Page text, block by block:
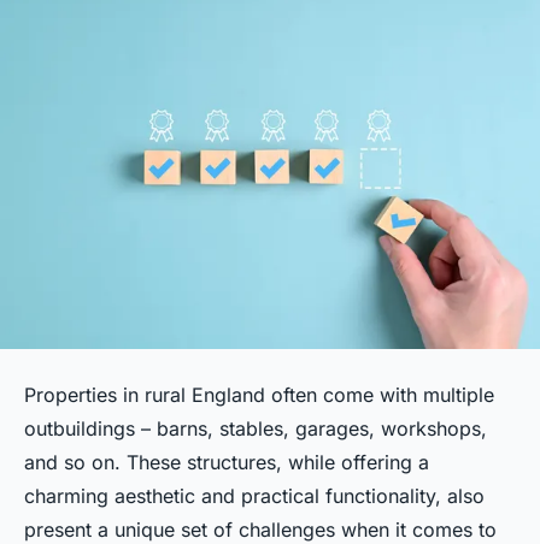
Properties in rural England often come with multiple
outbuildings – barns, stables, garages, workshops,
and so on. These structures, while offering a
charming aesthetic and practical functionality, also
present a unique set of challenges when it comes to